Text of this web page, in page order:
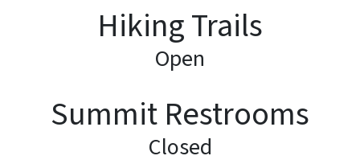
Hiking Trails
Open
Summit Restrooms
Closed